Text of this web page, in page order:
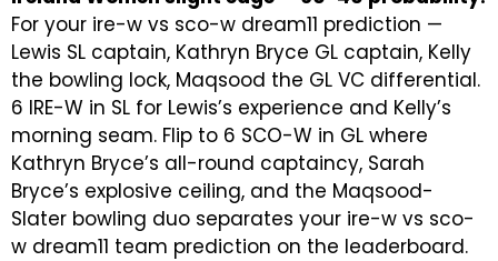
For your ire-w vs sco-w dream11 prediction —
Lewis SL captain, Kathryn Bryce GL captain, Kelly
the bowling lock, Maqsood the GL VC differential.
6 IRE-W in SL for Lewis’s experience and Kelly’s
morning seam. Flip to 6 SCO-W in GL where
Kathryn Bryce’s all-round captaincy, Sarah
Bryce’s explosive ceiling, and the Maqsood-
Slater bowling duo separates your ire-w vs sco-
w dream11 team prediction on the leaderboard.